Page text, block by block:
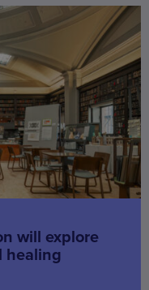
will explore
healing